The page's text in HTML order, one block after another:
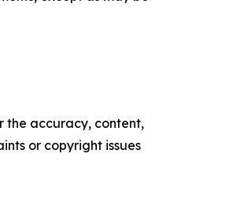
the accuracy, content,
or copyright issues